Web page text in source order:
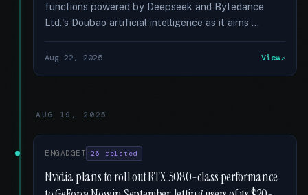
functions powered by Deepseek and Bytedance
Ltd.'s Doubao artificial intelligence as it aims …
Aug 22, 2025 View
AUG 19, 2025
ENGADGET 26 related
Nvidia plans to roll out RTX 5080-class performance